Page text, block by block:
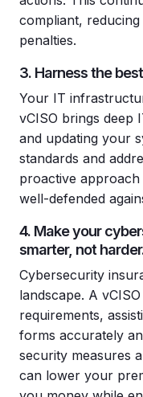
compliant,
penalties.
3. Harness the
Your IT
vCISO brings deep
and updating your
standards and
proactive approach
well-defended
4. Make your
smarter, not
Cybersecurity
landscape. A
requirements,
forms accurately
security measures
can lower your